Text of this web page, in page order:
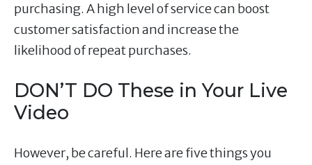
purchasing. A high level of service can boost
customer satisfaction and increase the
likelihood of repeat purchases.
DON’T DO These in Your Live
Video
However, be careful. Here are five things you